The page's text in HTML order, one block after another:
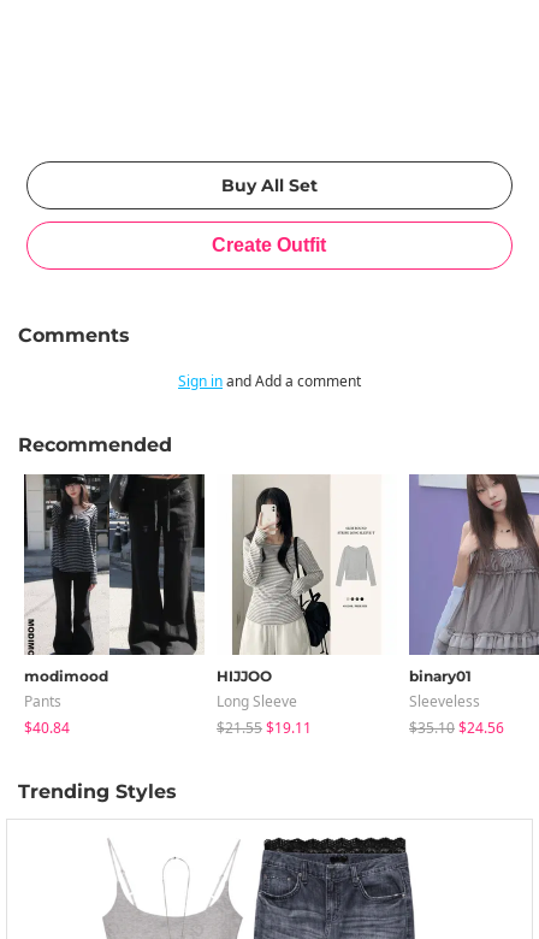
Comments
Sign inand Add a comment
Recommended
modimood
Pants
$40.84
HIJJOO
Long Sleeve
$21.55$19.11
binary01
Sleeveless
$35.10$24.56
Trending Styles